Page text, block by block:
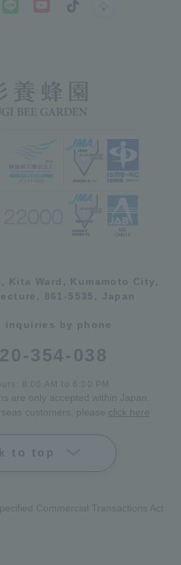
Kita Ward, Kumamoto City,
861-5535, Japan
inquiries by phone
354-038
8:00 AM to 6:00 PM
are only accepted within Japan.
customers, please click here
to top
Commercial Transactions Act